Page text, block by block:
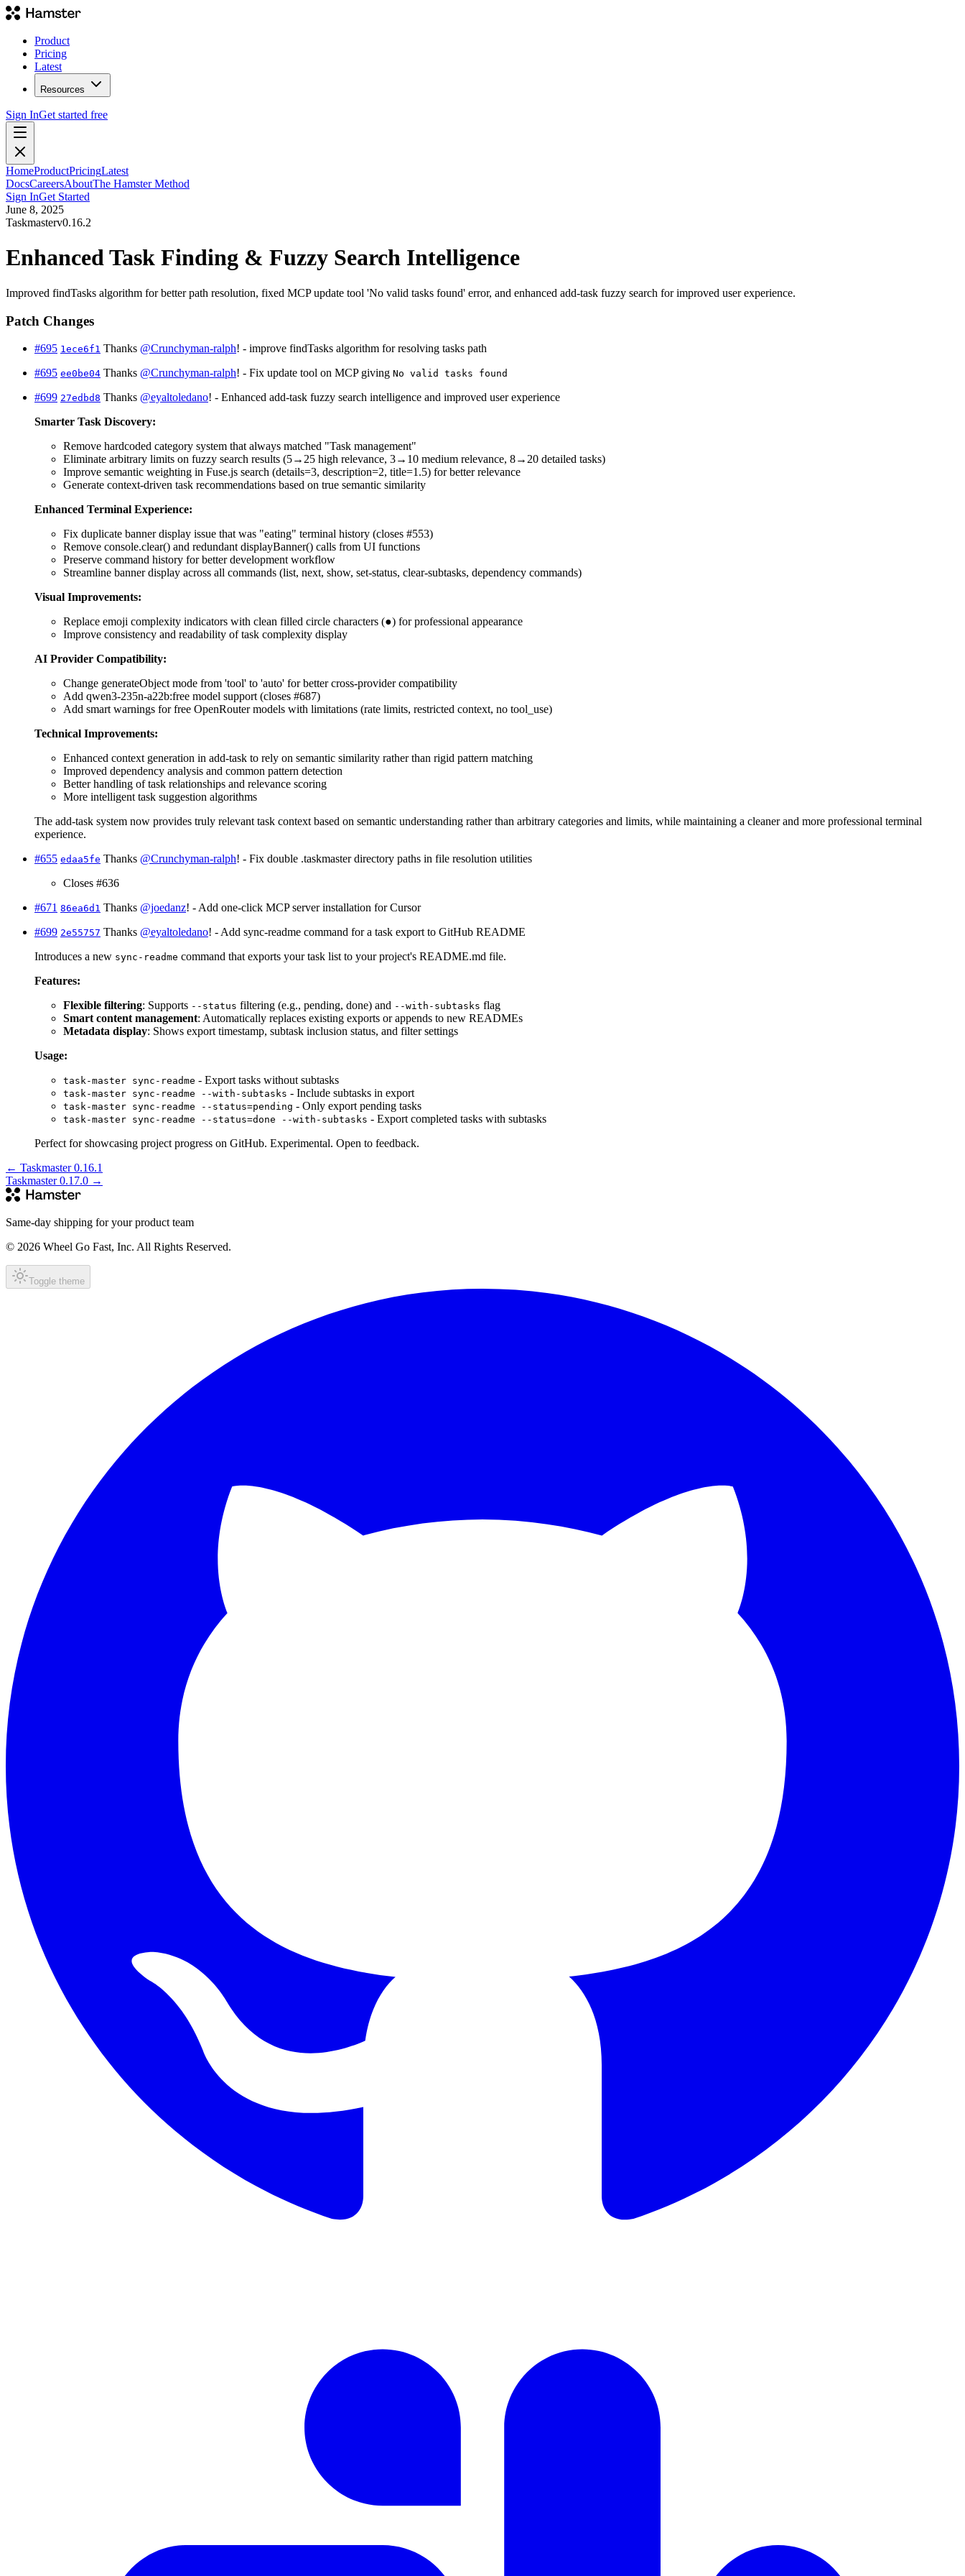
Product
Pricing
Latest
Resources
Sign InGet started free
HomeProductPricingLatest
DocsCareersAboutThe Hamster Method
Sign InGet Started
June 8, 2025
Taskmasterv0.16.2
Enhanced Task Finding & Fuzzy Search Intelligence
Improved findTasks algorithm for better path resolution, fixed MCP update tool 'No valid tasks found' error, and enhanced add-task fuzzy search for improved user experience.
Patch Changes
#695 1ece6f1 Thanks @Crunchyman-ralph! - improve findTasks algorithm for resolving tasks path
#695 ee0be04 Thanks @Crunchyman-ralph! - Fix update tool on MCP giving No valid tasks found
#699 27edbd8 Thanks @eyaltoledano! - Enhanced add-task fuzzy search intelligence and improved user experience
Smarter Task Discovery:
Remove hardcoded category system that always matched "Task management"
Eliminate arbitrary limits on fuzzy search results (5→25 high relevance, 3→10 medium relevance, 8→20 detailed tasks)
Improve semantic weighting in Fuse.js search (details=3, description=2, title=1.5) for better relevance
Generate context-driven task recommendations based on true semantic similarity
Enhanced Terminal Experience:
Fix duplicate banner display issue that was "eating" terminal history (closes #553)
Remove console.clear() and redundant displayBanner() calls from UI functions
Preserve command history for better development workflow
Streamline banner display across all commands (list, next, show, set-status, clear-subtasks, dependency commands)
Visual Improvements:
Replace emoji complexity indicators with clean filled circle characters (●) for professional appearance
Improve consistency and readability of task complexity display
AI Provider Compatibility:
Change generateObject mode from 'tool' to 'auto' for better cross-provider compatibility
Add qwen3-235n-a22b:free model support (closes #687)
Add smart warnings for free OpenRouter models with limitations (rate limits, restricted context, no tool_use)
Technical Improvements:
Enhanced context generation in add-task to rely on semantic similarity rather than rigid pattern matching
Improved dependency analysis and common pattern detection
Better handling of task relationships and relevance scoring
More intelligent task suggestion algorithms
The add-task system now provides truly relevant task context based on semantic understanding rather than arbitrary categories and limits, while maintaining a cleaner and more professional terminal
experience.
#655 edaa5fe Thanks @Crunchyman-ralph! - Fix double .taskmaster directory paths in file resolution utilities
Closes #636
#671 86ea6d1 Thanks @joedanz! - Add one-click MCP server installation for Cursor
#699 2e55757 Thanks @eyaltoledano! - Add sync-readme command for a task export to GitHub README
Introduces a new sync-readme command that exports your task list to your project's README.md file.
Features:
Flexible filtering: Supports --status filtering (e.g., pending, done) and --with-subtasks flag
Smart content management: Automatically replaces existing exports or appends to new READMEs
Metadata display: Shows export timestamp, subtask inclusion status, and filter settings
Usage:
task-master sync-readme - Export tasks without subtasks
task-master sync-readme --with-subtasks - Include subtasks in export
task-master sync-readme --status=pending - Only export pending tasks
task-master sync-readme --status=done --with-subtasks - Export completed tasks with subtasks
Perfect for showcasing project progress on GitHub. Experimental. Open to feedback.
← Taskmaster 0.16.1
Taskmaster 0.17.0 →
Same-day shipping for your product team
© 2026 Wheel Go Fast, Inc. All Rights Reserved.
Toggle theme